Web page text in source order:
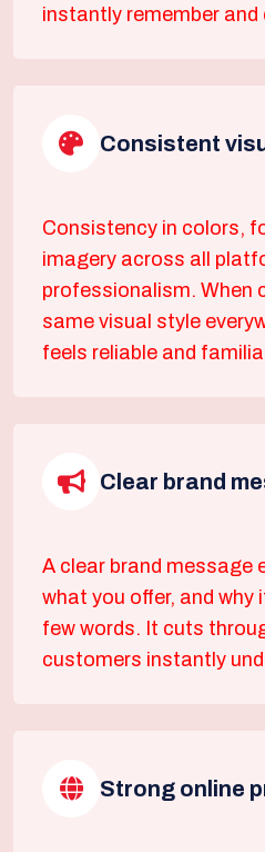
instantly remember
Consistent
Consistency in colors,
imagery across all
professionalism. When
same visual style
feels reliable and
Clear brand
A clear brand message
what you offer, and
few words. It cuts
customers instantly
Strong online